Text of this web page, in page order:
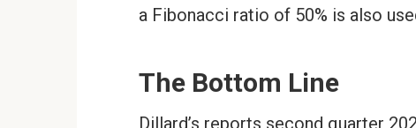
a Fibonacci ratio of 50% is also
The Bottom Line
Dillard’s reports second quarter